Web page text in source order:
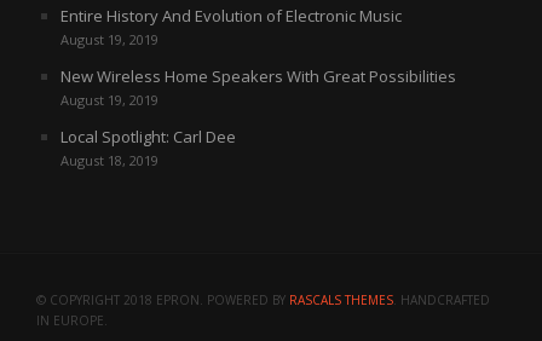
Entire History And Evolution of Electronic Music
August 19, 2019
New Wireless Home Speakers With Great Possibilities
August 19, 2019
Local Spotlight: Carl Dee
August 18, 2019
© COPYRIGHT 2018 EPRON. POWERED BY RASCALS THEMES. HANDCRAFTED
IN EUROPE.